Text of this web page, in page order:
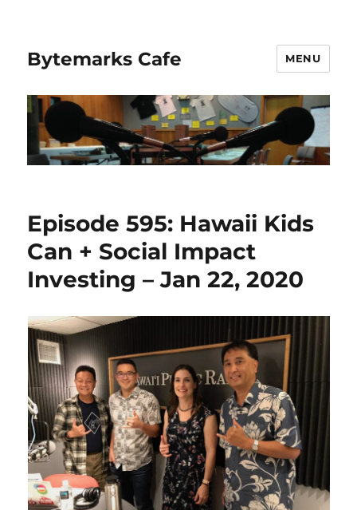
Bytemarks Cafe MENU
Episode 595: Hawaii Kids
Can + Social Impact
Investing – Jan 22, 2020